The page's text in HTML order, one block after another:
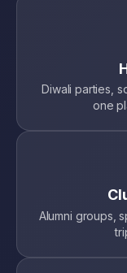
Diwali parties,
one
Alumni groups,